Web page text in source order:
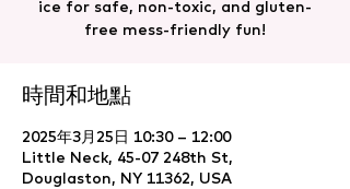
ice for safe, non-toxic, and gluten-
free mess-friendly fun!
時間和地點
2025年3月25日 10:30 – 12:00
Little Neck, 45-07 248th St,
Douglaston, NY 11362, USA